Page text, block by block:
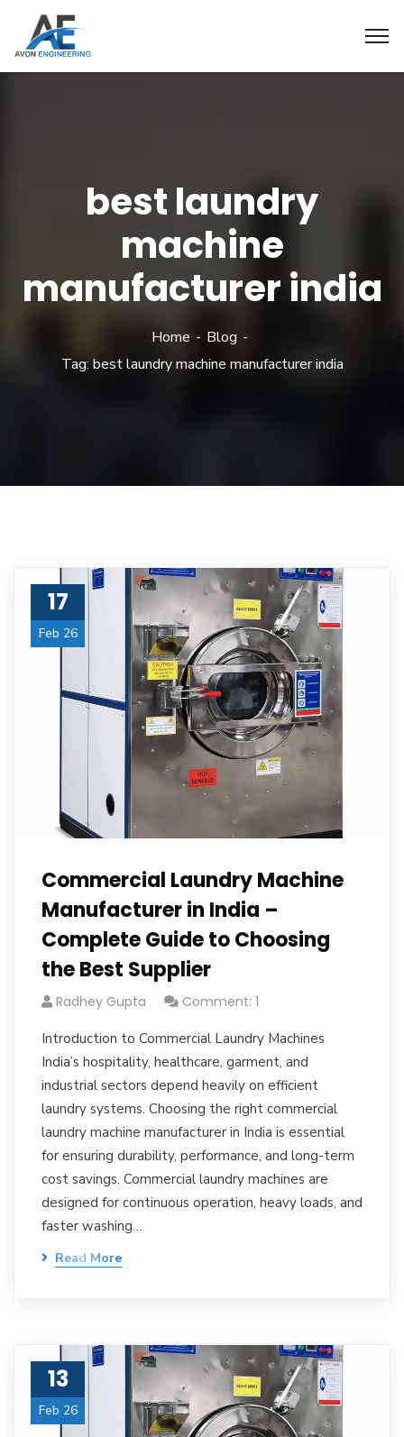
best laundry
machine
manufacturer india
Home
Blog
Tag: best laundry machine manufacturer india
17
Feb 26
Commercial Laundry Machine
Manufacturer in India –
Complete Guide to Choosing
the Best Supplier
Radhey Gupta Comment: 1
Introduction to Commercial Laundry Machines
India’s hospitality, healthcare, garment, and
industrial sectors depend heavily on efficient
laundry systems. Choosing the right commercial
laundry machine manufacturer in India is essential
for ensuring durability, performance, and long-term
cost savings. Commercial laundry machines are
designed for continuous operation, heavy loads, and
faster washing…
Read More
13
Feb 26